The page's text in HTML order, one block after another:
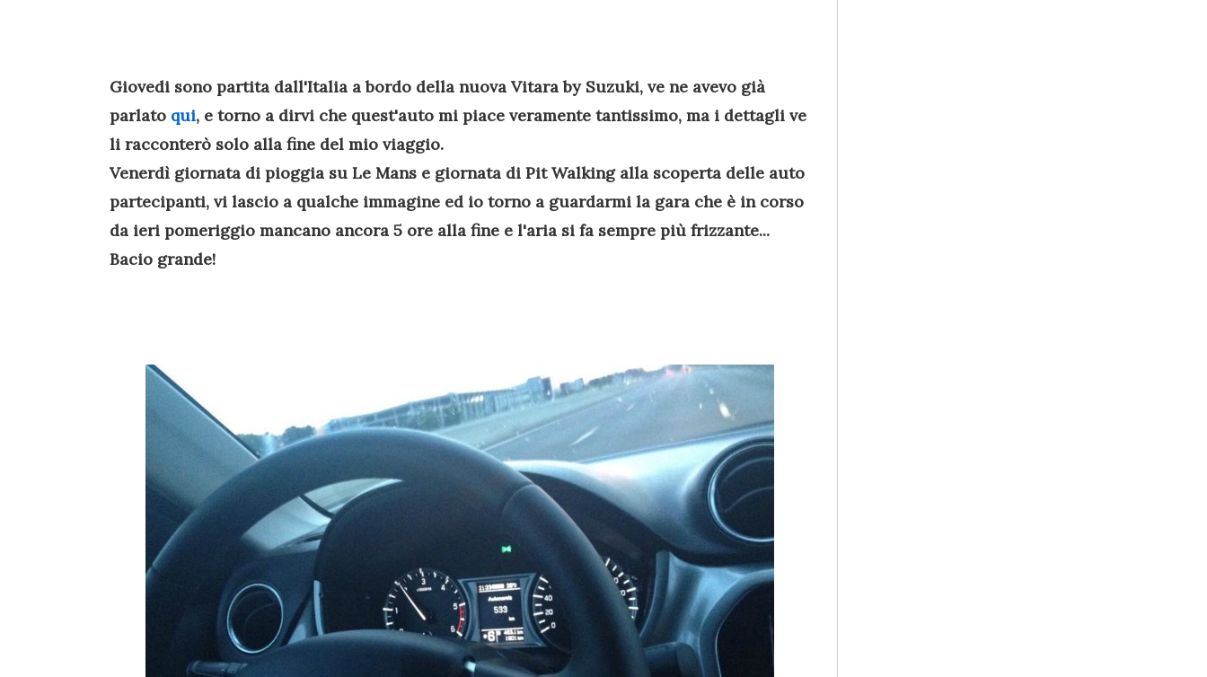
Giovedi sono partita dall'Italia a bordo della nuova Vitara by Suzuki, ve ne avevo già
parlato qui, e torno a dirvi che quest'auto mi piace veramente tantissimo, ma i dettagli ve
li racconterò solo alla fine del mio viaggio.
Venerdì giornata di pioggia su Le Mans e giornata di Pit Walking alla scoperta delle auto
partecipanti, vi lascio a qualche immagine ed io torno a guardarmi la gara che è in corso
da ieri pomeriggio mancano ancora 5 ore alla fine e l'aria si fa sempre più frizzante...
Bacio grande!